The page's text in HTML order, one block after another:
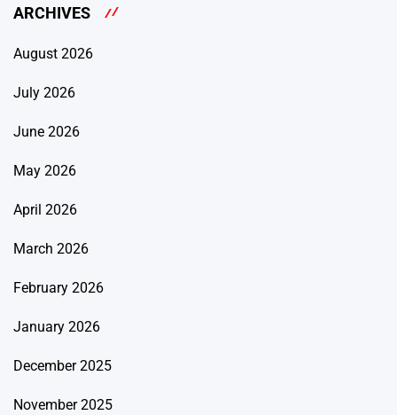
ARCHIVES
August 2026
July 2026
June 2026
May 2026
April 2026
March 2026
February 2026
January 2026
December 2025
November 2025